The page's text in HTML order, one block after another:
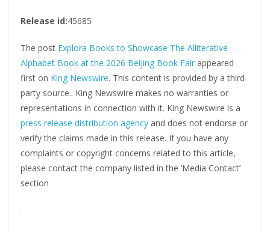
Release id:45685
The post Explora Books to Showcase The Alliterative
Alphabet Book at the 2026 Beijing Book Fair appeared
first on King Newswire. This content is provided by a third-
party source.. King Newswire makes no warranties or
representations in connection with it. King Newswire is a
press release distribution agency and does not endorse or
verify the claims made in this release. If you have any
complaints or copyright concerns related to this article,
please contact the company listed in the ‘Media Contact’
section